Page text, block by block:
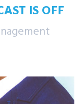
IS OFF